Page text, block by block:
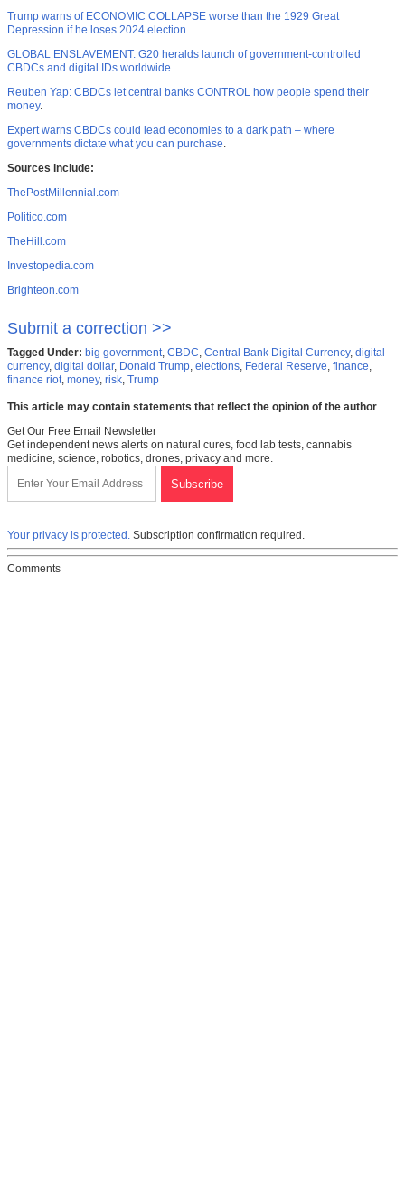
Trump warns of ECONOMIC COLLAPSE worse than the 1929 Great
Depression if he loses 2024 election.
GLOBAL ENSLAVEMENT: G20 heralds launch of government-controlled
CBDCs and digital IDs worldwide.
Reuben Yap: CBDCs let central banks CONTROL how people spend their
money.
Expert warns CBDCs could lead economies to a dark path – where
governments dictate what you can purchase.
Sources include:
ThePostMillennial.com
Politico.com
TheHill.com
Investopedia.com
Brighteon.com
Submit a correction >>
Tagged Under: big government, CBDC, Central Bank Digital Currency, digital
currency, digital dollar, Donald Trump, elections, Federal Reserve, finance,
finance riot, money, risk, Trump
This article may contain statements that reflect the opinion of the author
Get Our Free Email Newsletter
Get independent news alerts on natural cures, food lab tests, cannabis
medicine, science, robotics, drones, privacy and more.
Your privacy is protected. Subscription confirmation required.
Comments